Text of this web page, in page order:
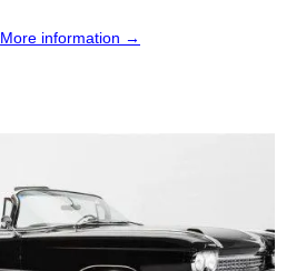
More information →